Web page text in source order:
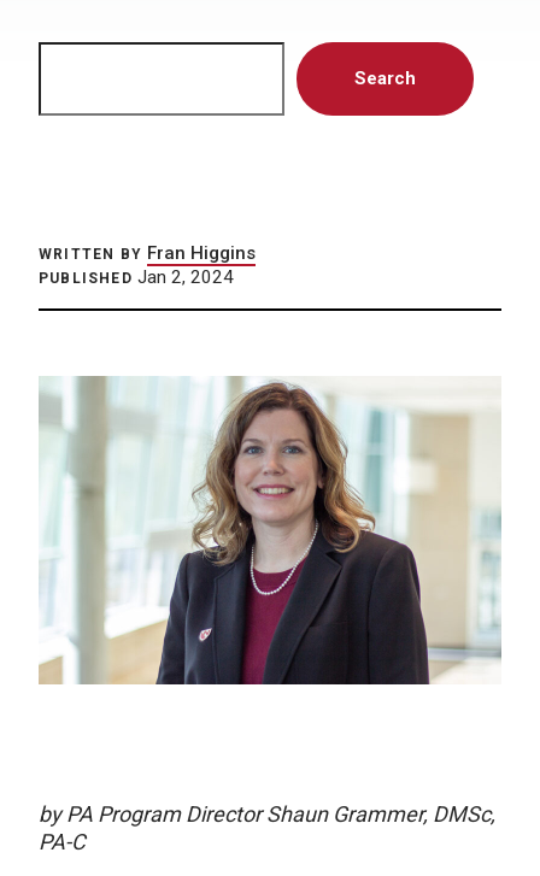
Search
WRITTEN BY Fran Higgins
PUBLISHED Jan 2, 2024
byPA Program Director Shaun Grammer, DMSc,
PA-C